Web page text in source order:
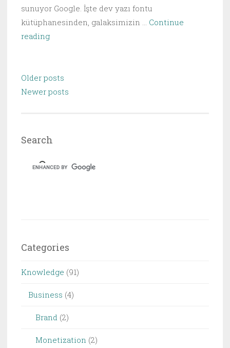
sunuyor Google. İşte dev yazı fontu
kütüphanesinden, galaksimizin … Continue
readingGoogle’ın
Duymadığınız,
Hayat
Posts
navigation
Older posts
Newer posts
Search
Categories
Knowledge (91)
Business (4)
Brand (2)
Monetization (2)